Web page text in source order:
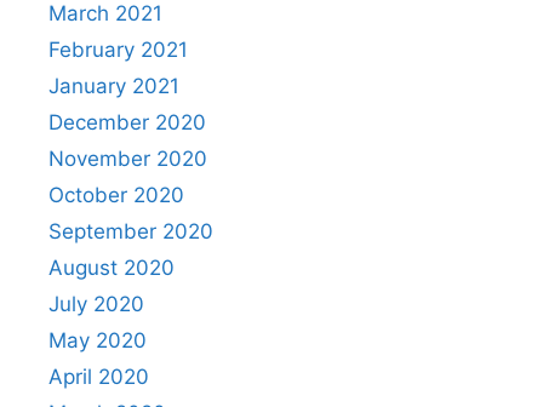
March 2021
February 2021
January 2021
December 2020
November 2020
October 2020
September 2020
August 2020
July 2020
May 2020
April 2020